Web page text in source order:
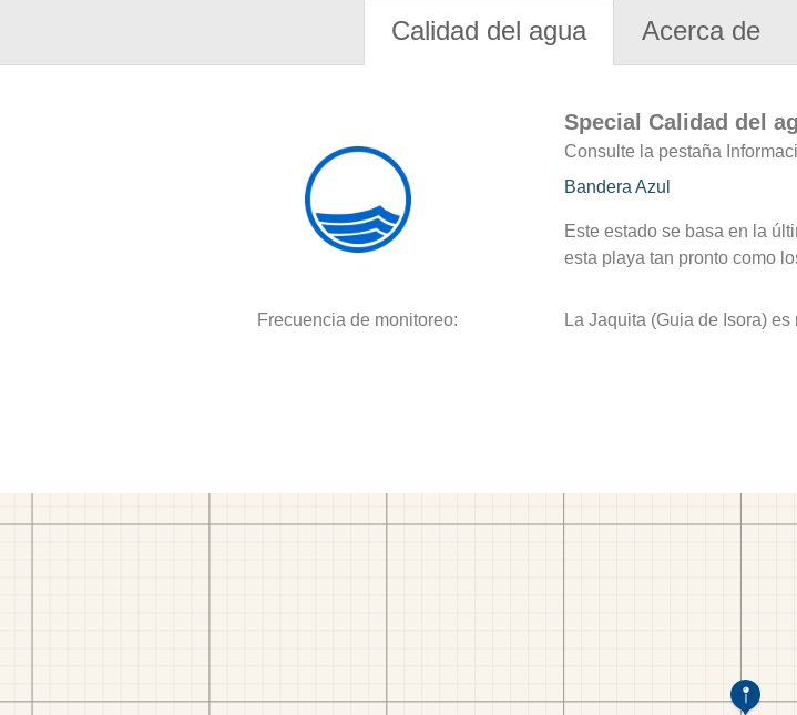
Calidad del agua Acerca de
Special Calidad del
Consulte la pestaña
Bandera Azul
Este estado se basa en la
esta playa tan pronto como
Frecuencia de monitoreo: La Jaquita (Guia de Isora)